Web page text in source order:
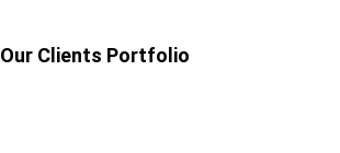
Our Clients Portfolio